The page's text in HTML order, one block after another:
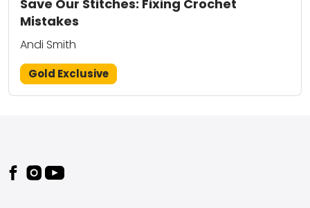
Save Our Stitches: Fixing Crochet
Mistakes
Andi Smith
Gold Exclusive
Footer